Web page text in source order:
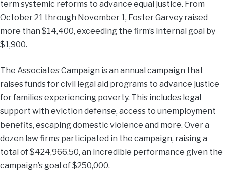
term systemic reforms to advance equal justice. From
October 21 through November 1, Foster Garvey raised
more than $14,400, exceeding the firm’s internal goal by
$1,900.
The Associates Campaign is an annual campaign that
raises funds for civil legal aid programs to advance justice
for families experiencing poverty. This includes legal
support with eviction defense, access to unemployment
benefits, escaping domestic violence and more. Over a
dozen law firms participated in the campaign, raising a
total of $424,966.50, an incredible performance given the
campaign’s goal of $250,000.